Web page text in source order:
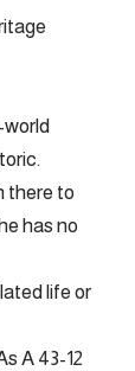
world
there to
has no
life or
A 43-12